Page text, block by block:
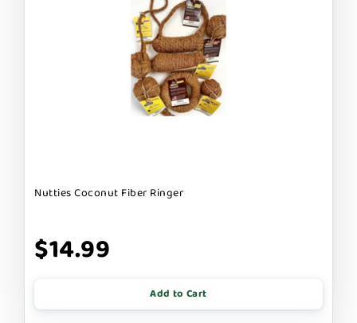
Nutties Coconut Fiber Ringer
$14.99
Add to Cart